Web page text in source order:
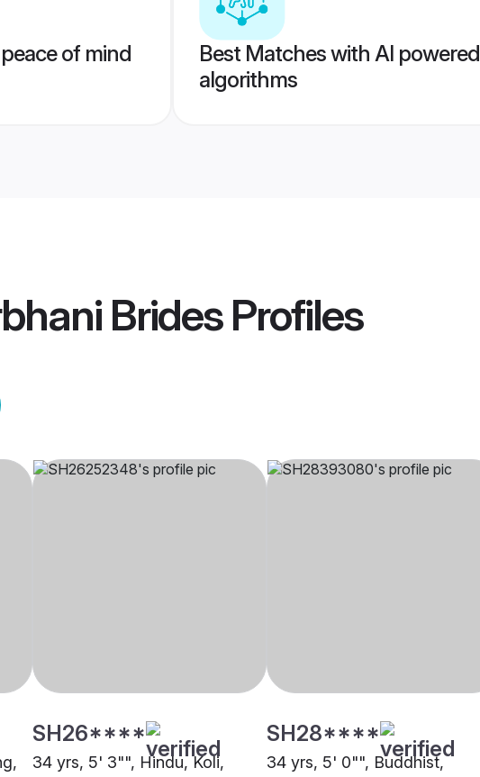
of mind
Best Matches with AI powered
algorithms
BridesProfiles
SH26****
34 yrs, 5' 3"", Hindu, Koli,
SH28****
34 yrs, 5' 0"", Buddhist,